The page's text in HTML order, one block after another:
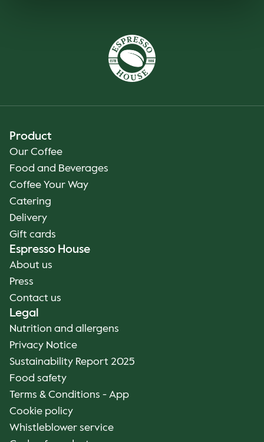
Product
Our Coffee
Food and Beverages
Coffee Your Way
Catering
Delivery
Gift cards
Espresso House
About us
Press
Contact us
Legal
Nutrition and allergens
Privacy Notice
Sustainability Report 2025
Food safety
Terms & Conditions - App
Cookie policy
Whistleblower service